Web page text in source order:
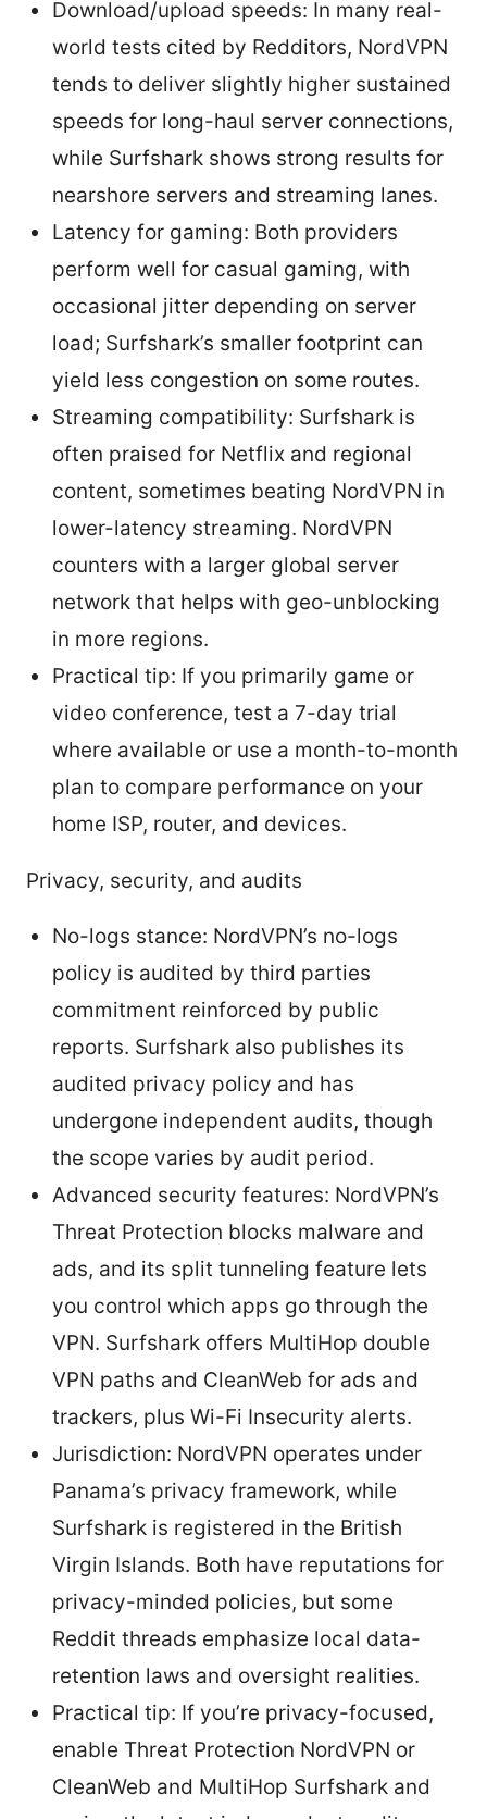
Download/upload speeds: In many real-
world tests cited by Redditors, NordVPN
tends to deliver slightly higher sustained
speeds for long-haul server connections,
while Surfshark shows strong results for
nearshore servers and streaming lanes.
Latency for gaming: Both providers
perform well for casual gaming, with
occasional jitter depending on server
load; Surfshark’s smaller footprint can
yield less congestion on some routes.
Streaming compatibility: Surfshark is
often praised for Netflix and regional
content, sometimes beating NordVPN in
lower-latency streaming. NordVPN
counters with a larger global server
network that helps with geo-unblocking
in more regions.
Practical tip: If you primarily game or
video conference, test a 7-day trial
where available or use a month-to-month
plan to compare performance on your
home ISP, router, and devices.
Privacy, security, and audits
No-logs stance: NordVPN’s no-logs
policy is audited by third parties
commitment reinforced by public
reports. Surfshark also publishes its
audited privacy policy and has
undergone independent audits, though
the scope varies by audit period.
Advanced security features: NordVPN’s
Threat Protection blocks malware and
ads, and its split tunneling feature lets
you control which apps go through the
VPN. Surfshark offers MultiHop double
VPN paths and CleanWeb for ads and
trackers, plus Wi-Fi Insecurity alerts.
Jurisdiction: NordVPN operates under
Panama’s privacy framework, while
Surfshark is registered in the British
Virgin Islands. Both have reputations for
privacy-minded policies, but some
Reddit threads emphasize local data-
retention laws and oversight realities.
Practical tip: If you’re privacy-focused,
enable Threat Protection NordVPN or
CleanWeb and MultiHop Surfshark and